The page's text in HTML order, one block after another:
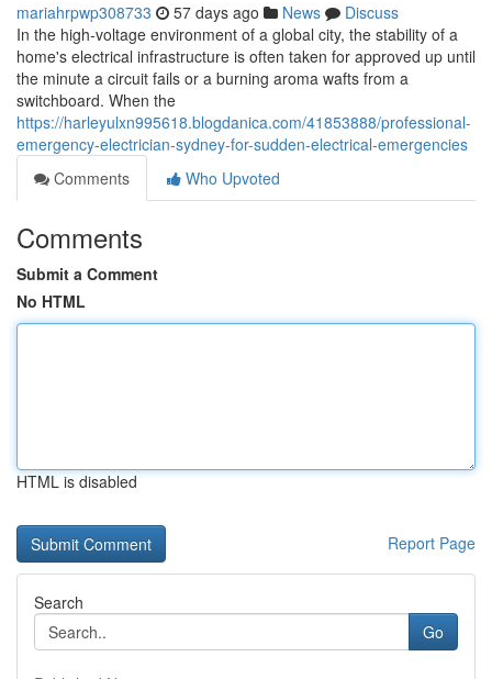
mariahrpwp308733 57 days ago News
Discuss
In the high-voltage environment of a global city, the stability of a
home's electrical infrastructure is often taken for approved up until
the minute a circuit fails or a burning aroma wafts from a
switchboard. When the
https://harleyulxn995618.blogdanica.com/41853888/professional-
emergency-electrician-sydney-for-sudden-electrical-emergencies
Comments
Who Upvoted
Comments
Submit a Comment
No HTML
HTML is disabled
Report Page
Search
Go